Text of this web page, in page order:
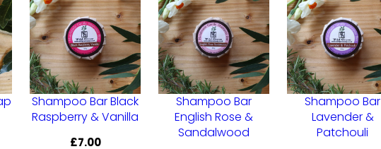
p
–
A
l
Shampoo Bar Black
Raspberry & Vanilla
£7.00
Shampoo Bar
English Rose &
Sandalwood
Shampoo Bar
Lavender &
Patchouli